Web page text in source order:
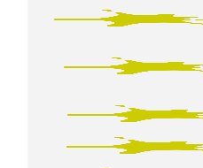
QUAD
BIKING